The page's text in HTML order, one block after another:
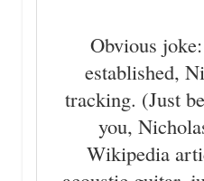
Obvious
established,
tracking. (Just
you,
Wikipedia